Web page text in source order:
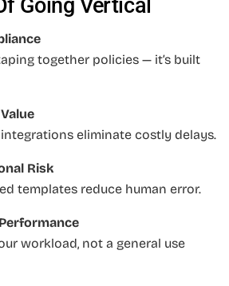
Going Vertical
together policies — it’s built
eliminate costly delays.
Risk
templates reduce human error.
workload, not a general use